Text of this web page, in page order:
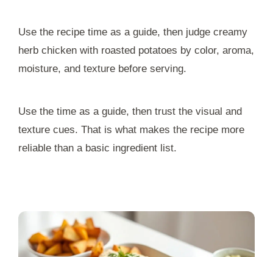
Use the recipe time as a guide, then judge creamy
herb chicken with roasted potatoes by color, aroma,
moisture, and texture before serving.
Use the time as a guide, then trust the visual and
texture cues. That is what makes the recipe more
reliable than a basic ingredient list.